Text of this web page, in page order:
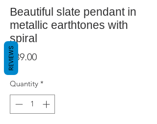
Beautiful slate pendant in
metallic earthtones with
spiral
$39.00Price
Quantity *
REVIEWS